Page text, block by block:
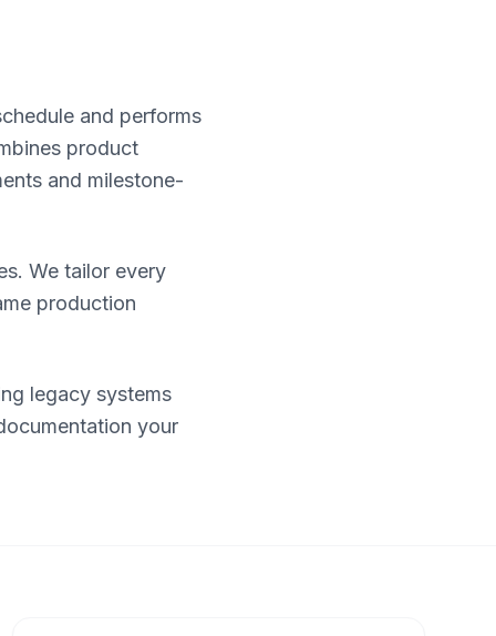
and performs
product
and milestone-
We tailor every
production
legacy systems
your